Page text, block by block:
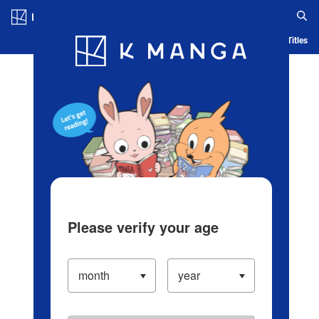
Blog App Ranking History Serialized Titles
Please verify your age